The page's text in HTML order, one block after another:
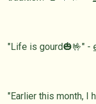
"Life is gourd🎃🤟" -
"Earlier this month, I